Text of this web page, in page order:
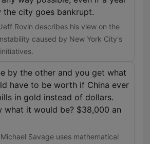
the city goes bankrupt.
Rovin describes his view on the
caused by New York City's
by the other and you get what
have to be worth if China ever
in gold instead of dollars.
what it would be? $38,000 an
Savage uses mathematical